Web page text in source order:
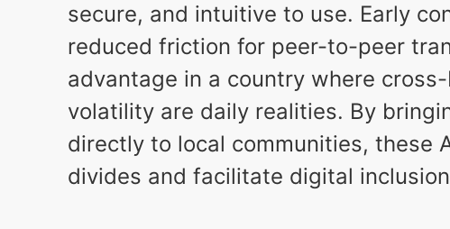
secure, and intuitive to use. Early
reduced friction for peer-to-peer
advantage in a country where
volatility are daily realities. By
directly to local communities, these
divides and facilitate digital